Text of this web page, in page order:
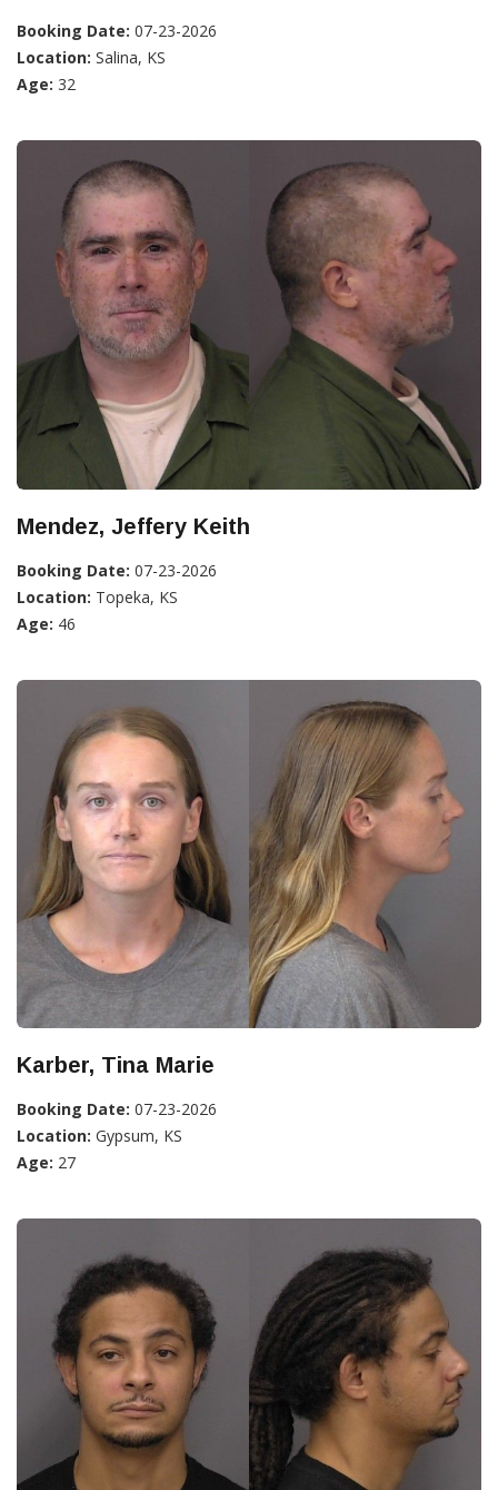
Booking Date: 07-23-2026
Location: Salina, KS
Age: 32
Mendez, Jeffery Keith
Booking Date: 07-23-2026
Location: Topeka, KS
Age: 46
Karber, Tina Marie
Booking Date: 07-23-2026
Location: Gypsum, KS
Age: 27